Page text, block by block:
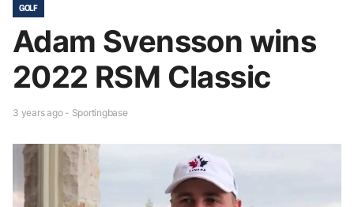
GOLF
Adam Svensson wins
2022 RSM Classic
3 years ago - Sportingbase